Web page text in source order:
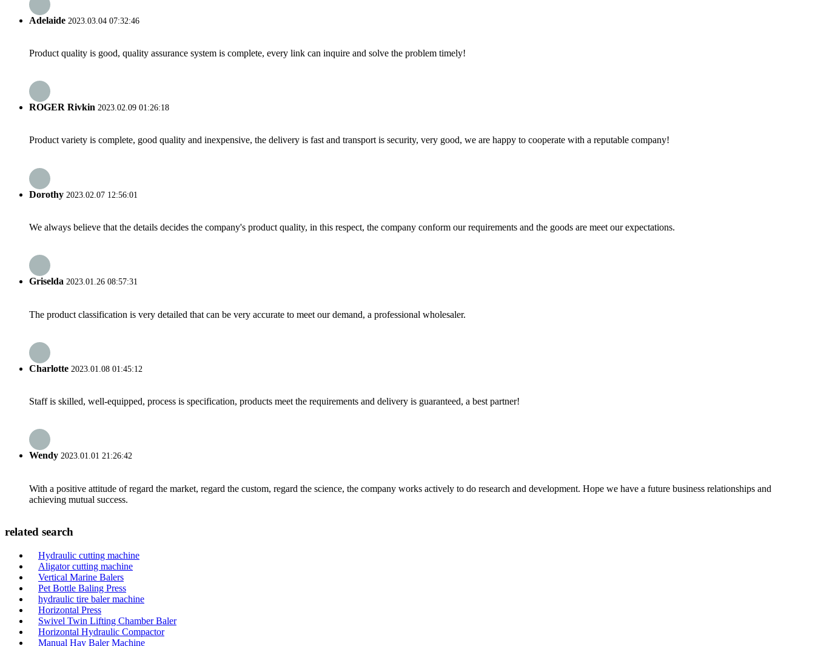
Adelaide 2023.03.04 07:32:46
Product quality is good, quality assurance system is complete, every link can inquire and solve the problem timely!
ROGER Rivkin 2023.02.09 01:26:18
Product variety is complete, good quality and inexpensive, the delivery is fast and transport is security, very good, we are happy to cooperate with a reputable company!
Dorothy 2023.02.07 12:56:01
We always believe that the details decides the company's product quality, in this respect, the company conform our requirements and the goods are meet our expectations.
Griselda 2023.01.26 08:57:31
The product classification is very detailed that can be very accurate to meet our demand, a professional wholesaler.
Charlotte 2023.01.08 01:45:12
Staff is skilled, well-equipped, process is specification, products meet the requirements and delivery is guaranteed, a best partner!
Wendy 2023.01.01 21:26:42
With a positive attitude of regard the market, regard the custom, regard the science, the company works actively to do research and development. Hope we have a future business relationships and
achieving mutual success.
related search
Hydraulic cutting machine
Aligator cutting machine
Vertical Marine Balers
Pet Bottle Baling Press
hydraulic tire baler machine
Horizontal Press
Swivel Twin Lifting Chamber Baler
Horizontal Hydraulic Compactor
Manual Hay Baler Machine